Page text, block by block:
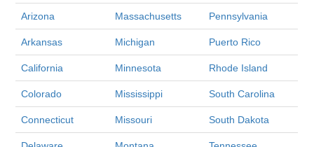
Arizona Massachusetts Pennsylvania
Arkansas Michigan Puerto Rico
California Minnesota Rhode Island
Colorado Mississippi South Carolina
Connecticut Missouri South Dakota